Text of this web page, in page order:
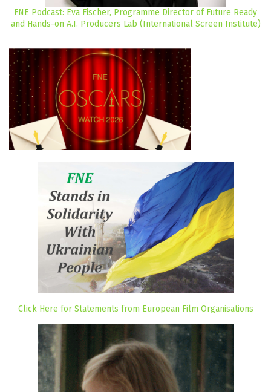
FNE Podcast: Eva Fischer, Programme Director of Future Ready
and Hands-on A.I. Producers Lab (International Screen Institute)
Click Here for Statements from European Film Organisations